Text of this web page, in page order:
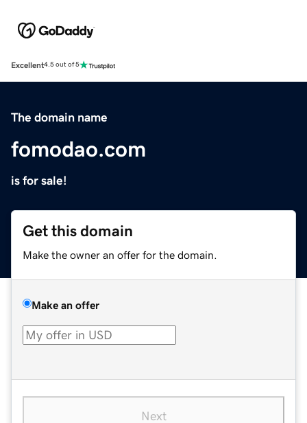
Excellent4.5 out of 5
The domain name
fomodao.com
is for sale!
Get this domain
Make the owner an offer for the domain.
Make an offer
Next